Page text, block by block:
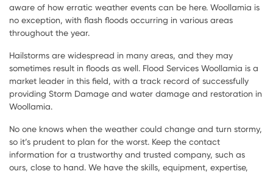
aware of how erratic weather events can be here. Woollamia is
no exception, with flash floods occurring in various areas
throughout the year.
Hailstorms are widespread in many areas, and they may
sometimes result in floods as well. Flood Services Woollamia is a
market leader in this field, with a track record of successfully
providing Storm Damage and water damage and restoration in
Woollamia.
No one knows when the weather could change and turn stormy,
so it’s prudent to plan for the worst. Keep the contact
information for a trustworthy and trusted company, such as
ours, close to hand. We have the skills, equipment, expertise,